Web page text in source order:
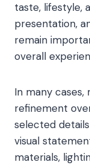
taste, lifestyle,
presentation,
remain
overall
In many
refinement
selected
visual
materials,